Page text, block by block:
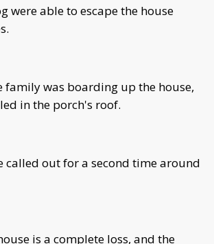
were able to escape the house
family was boarding up the house,
in the porch's roof.
called out for a second time around
is a complete loss, and the